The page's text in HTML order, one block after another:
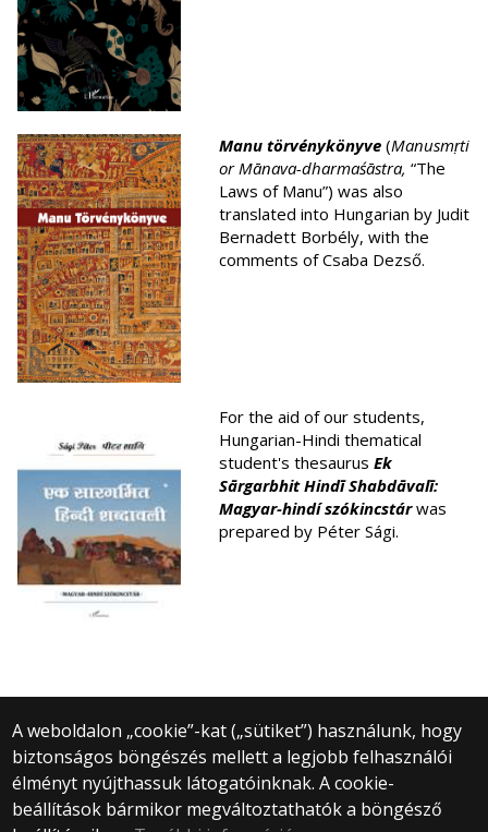
Manu törvénykönyve (Manusmṛti
or Mānava-dharmaśāstra, “The
Laws of Manu”) was also
translated into Hungarian by Judit
Bernadett Borbély, with the
comments of Csaba Dezső.
For the aid of our students,
Hungarian-Hindi thematical
student's thesaurus Ek
Sārgarbhit HindīShabdāvalī:
Magyar-hindí szókincstárwas
prepared by Péter Sági.
A weboldalon „cookie”-kat („sütiket”) használunk, hogy
biztonságos böngészés mellett a legjobb felhasználói
élményt nyújthassuk látogatóinknak. A cookie-
beállítások bármikor megváltoztathatók a böngésző
© 2025 Eötvös Loránd Tudományegyetem
Minden jog fenntartva.
1053 Budapest, Egyetem tér 1–3.